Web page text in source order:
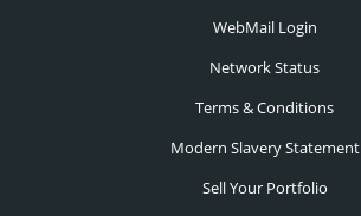
WebMail Login
Network Status
Terms & Conditions
Modern Slavery Statement
Sell Your Portfolio